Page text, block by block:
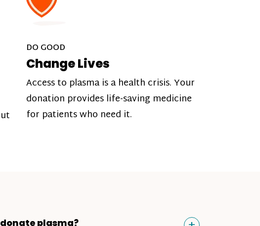
DO GOOD
Change Lives
Access to plasma is a health crisis. Your
donation provides life-saving medicine
for patients who need it.
donate plasma?